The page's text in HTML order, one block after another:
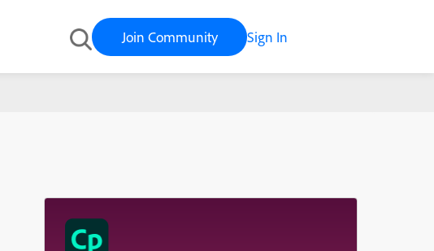
Join Community Sign In